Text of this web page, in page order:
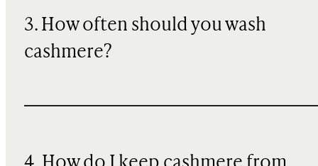
3. How often should you wash
cashmere?